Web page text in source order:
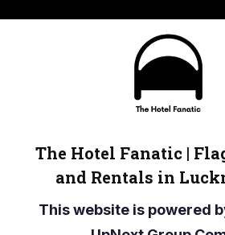
The Hotel Fanatic |
and Rentals in
This website is powered